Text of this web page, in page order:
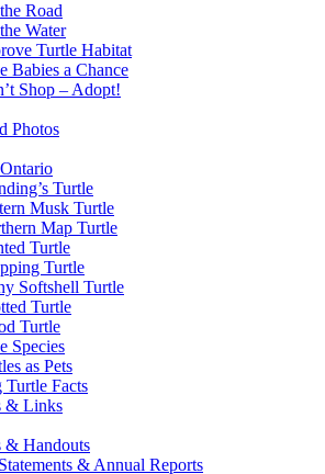
Road
Water
Turtle Habitat
Babies a Chance
Shop – Adopt!
Photos
Turtle
Musk Turtle
Map Turtle
Turtle
Turtle
Softshell Turtle
Turtle
Turtle
Species
as Pets
Turtle Facts
& Links
& Handouts
& Annual Reports